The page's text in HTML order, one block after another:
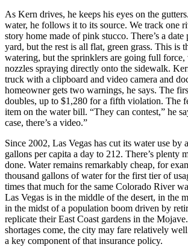
As Kern drives, he keeps his eyes on the
water, he follows it to its source. We track one
story home made of pink stucco. There’s a
yard, but the rest is all flat, green grass. This is
watering, but the sprinklers are going full force,
nozzles spraying directly onto the sidewalk.
truck with a clipboard and video camera and
homeowner gets two warnings, he says. The
doubles, up to $1,280 for a fifth violation. The
item on the water bill. “They can contest,” he
case, there’s a video.”
Since 2002, Las Vegas has cut its water use by
gallons per capita a day to 212. There’s plenty
done. Water remains remarkably cheap, for
thousand gallons of water for the first tier of
times that much for the same Colorado River
Las Vegas is in the middle of the desert, in the
in the midst of a population boom driven by
replicate their East Coast gardens in the
shortages come, the city may fare relatively
a key component of that insurance policy.